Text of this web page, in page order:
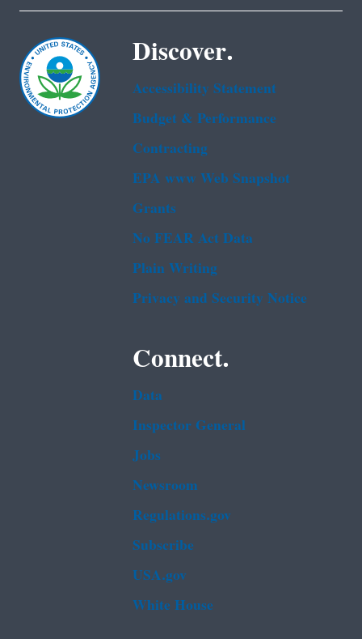
Discover.
Accessibility Statement
Budget & Performance
Contracting
EPA www Web Snapshot
Grants
No FEAR Act Data
Plain Writing
Privacy and Security Notice
Connect.
Data
Inspector General
Jobs
Newsroom
Regulations.gov
Subscribe
USA.gov
White House